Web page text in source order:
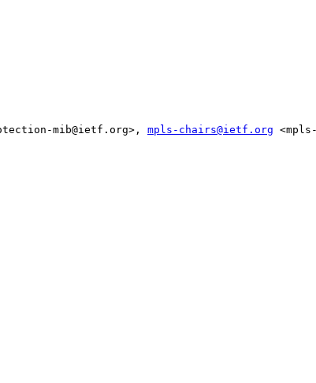
mib@ietf.org>, mpls-chairs@ietf.org